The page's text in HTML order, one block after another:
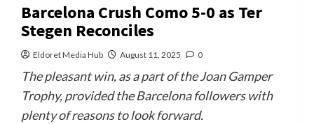
Barcelona Crush Como 5-0 as Ter
Stegen Reconciles
Eldoret Media Hub August 11, 2025 0
The pleasant win, as a part of the Joan Gamper
Trophy, provided the Barcelona followers with
plenty of reasons to look forward.